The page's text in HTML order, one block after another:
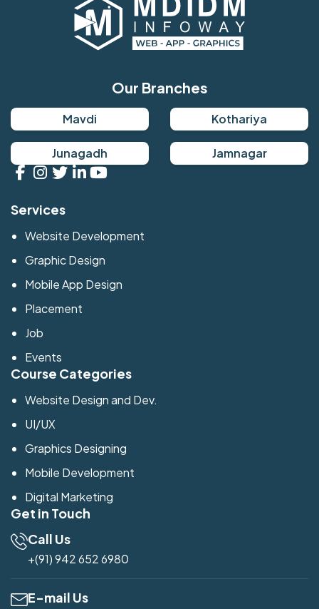
Our Branches
Mavdi Kothariya
Junagadh Jamnagar
Services
Website Development
Graphic Design
Mobile App Design
Placement
Job
Events
Course Categories
Website Design and Dev.
UI/UX
Graphics Designing
Mobile Development
Digital Marketing
Get in Touch
Call Us
+(91) 942 652 6980
E-mail Us